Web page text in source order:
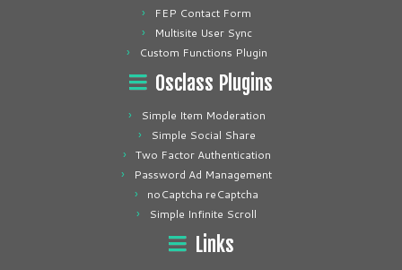
FEP Contact Form
Multisite User Sync
Custom Functions Plugin
Osclass Plugins
Simple Item Moderation
Simple Social Share
Two Factor Authentication
Password Ad Management
noCaptcha reCaptcha
Simple Infinite Scroll
Links